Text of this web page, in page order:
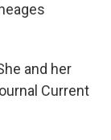
and her
Current